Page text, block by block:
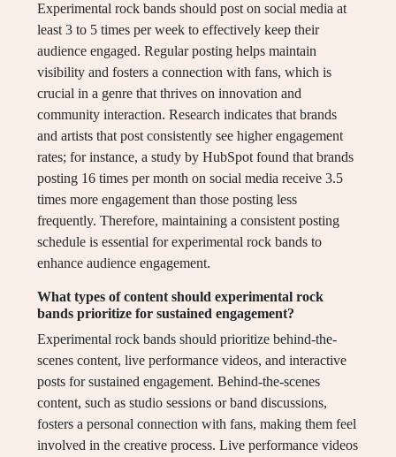
Experimental rock bands should post on social media at
least 3 to 5 times per week to effectively keep their
audience engaged. Regular posting helps maintain
visibility and fosters a connection with fans, which is
crucial in a genre that thrives on innovation and
community interaction. Research indicates that brands
and artists that post consistently see higher engagement
rates; for instance, a study by HubSpot found that brands
posting 16 times per month on social media receive 3.5
times more engagement than those posting less
frequently. Therefore, maintaining a consistent posting
schedule is essential for experimental rock bands to
enhance audience engagement.
What types of content should experimental rock
bands prioritize for sustained engagement?
Experimental rock bands should prioritize behind-the-
scenes content, live performance videos, and interactive
posts for sustained engagement. Behind-the-scenes
content, such as studio sessions or band discussions,
fosters a personal connection with fans, making them feel
involved in the creative process. Live performance videos